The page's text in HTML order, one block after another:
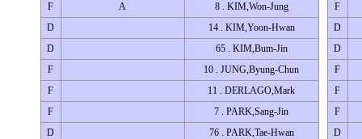
F
A
8 . KIM,Won-Jung
D
14 . KIM,Yoon-Hwan
D
65 . KIM,Bum-Jin
F
10 . JUNG,Byung-Chun
F
11 . DERLAGO,Mark
F
7 . PARK,Sang-Jin
D
76 . PARK,Tae-Hwan
F
D
D
F
F
F
D